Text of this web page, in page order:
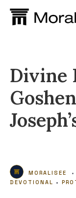
Skip
Divine
MORALISEE •
DEVOTIONAL •